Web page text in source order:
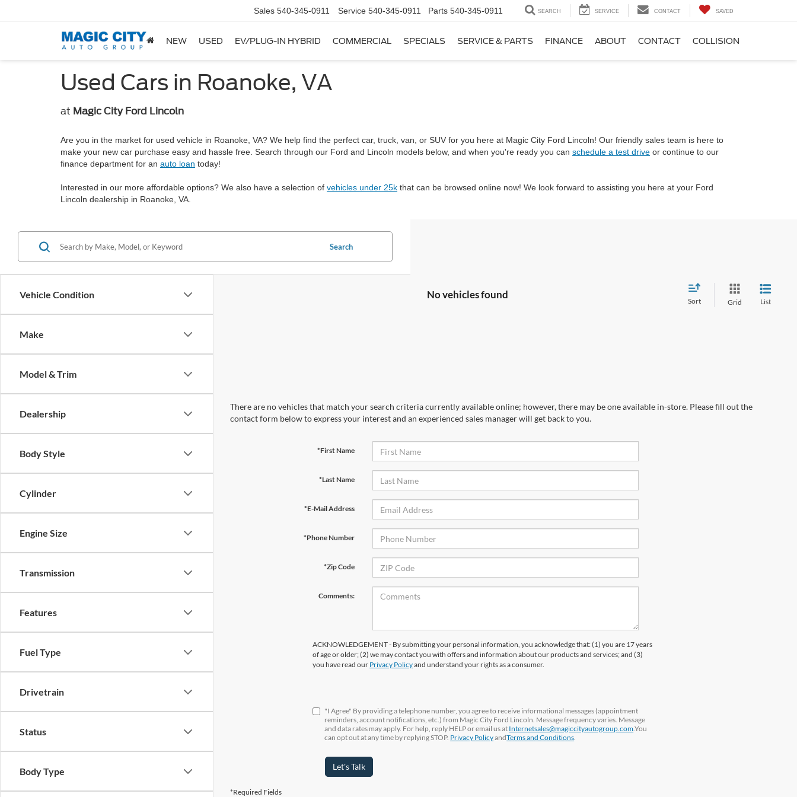
Sales 540-345-0911 Service 540-345-0911 Parts 540-345-0911 SEARCH SERVICE CONTACT SAVED
NEW USED EV/PLUG-IN HYBRID COMMERCIAL SPECIALS SERVICE & PARTS FINANCE ABOUT CONTACT COLLISION
Used Cars in Roanoke, VA
at Magic City Ford Lincoln
Are you in the market for used vehicle in Roanoke, VA? We help find the perfect car, truck, van, or SUV for you here at Magic City Ford Lincoln! Our friendly sales team is here to
make your new car purchase easy and hassle free. Search through our Ford and Lincoln models below, and when you're ready you can schedule a test drive or continue to our
finance department for an auto loan today!
Interested in our more affordable options? We also have a selection of vehicles under 25k that can be browsed online now! We look forward to assisting you here at your Ford
Lincoln dealership in Roanoke, VA.
Vehicle Condition
Make
Model & Trim
Dealership
Body Style
Cylinder
Engine Size
Transmission
Features
Fuel Type
Drivetrain
Status
Body Type
Search
No vehicles found
Sort Grid List
There are no vehicles that match your search criteria currently available online; however, there may be one available in-store. Please fill out the
contact form below to express your interest and an experienced sales manager will get back to you.
*First Name
*Last Name
*E-Mail Address
*Phone Number
*Zip Code
Comments:
ACKNOWLEDGEMENT - By submitting your personal information, you acknowledge that: (1) you are 17 years
of age or older; (2) we may contact you with offers and information about our products and services; and (3)
you have read our Privacy Policyand understand your rights as a consumer.
"I Agree" By providing a telephone number, you agree to receive informational messages (appointment
reminders, account notifications, etc.) from Magic City Ford Lincoln. Message frequency varies. Message
and data rates may apply. For help, reply HELP or email us at Internetsales@magiccityautogroup.com.You
can opt out at any time by replying STOP. Privacy PolicyandTerms and Conditions.
Let's Talk
*Required Fields